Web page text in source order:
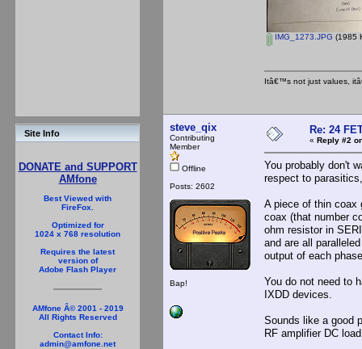
Site Info
DONATE and SUPPORT
AMfone
Best Viewed with
FireFox.
Optimized for
1024 x 768 resolution
Requires the latest
version of
Adobe Flash Player
AMfone Â© 2001 - 2019
All Rights Reserved
Contact Info:
admin@amfone.net
IMG_1273.JPG (1985
Itâ€™s not just values,
steve_qix
Contributing
Member
Offline
Posts: 2602
Bap!
Re: 24
« Reply #2
You probably don't
respect to
A piece of thin coax
coax (that number
ohm resistor in
and are all
output of each
You do not need to
IXDD devices.
Sounds like a good
RF amplifier DC